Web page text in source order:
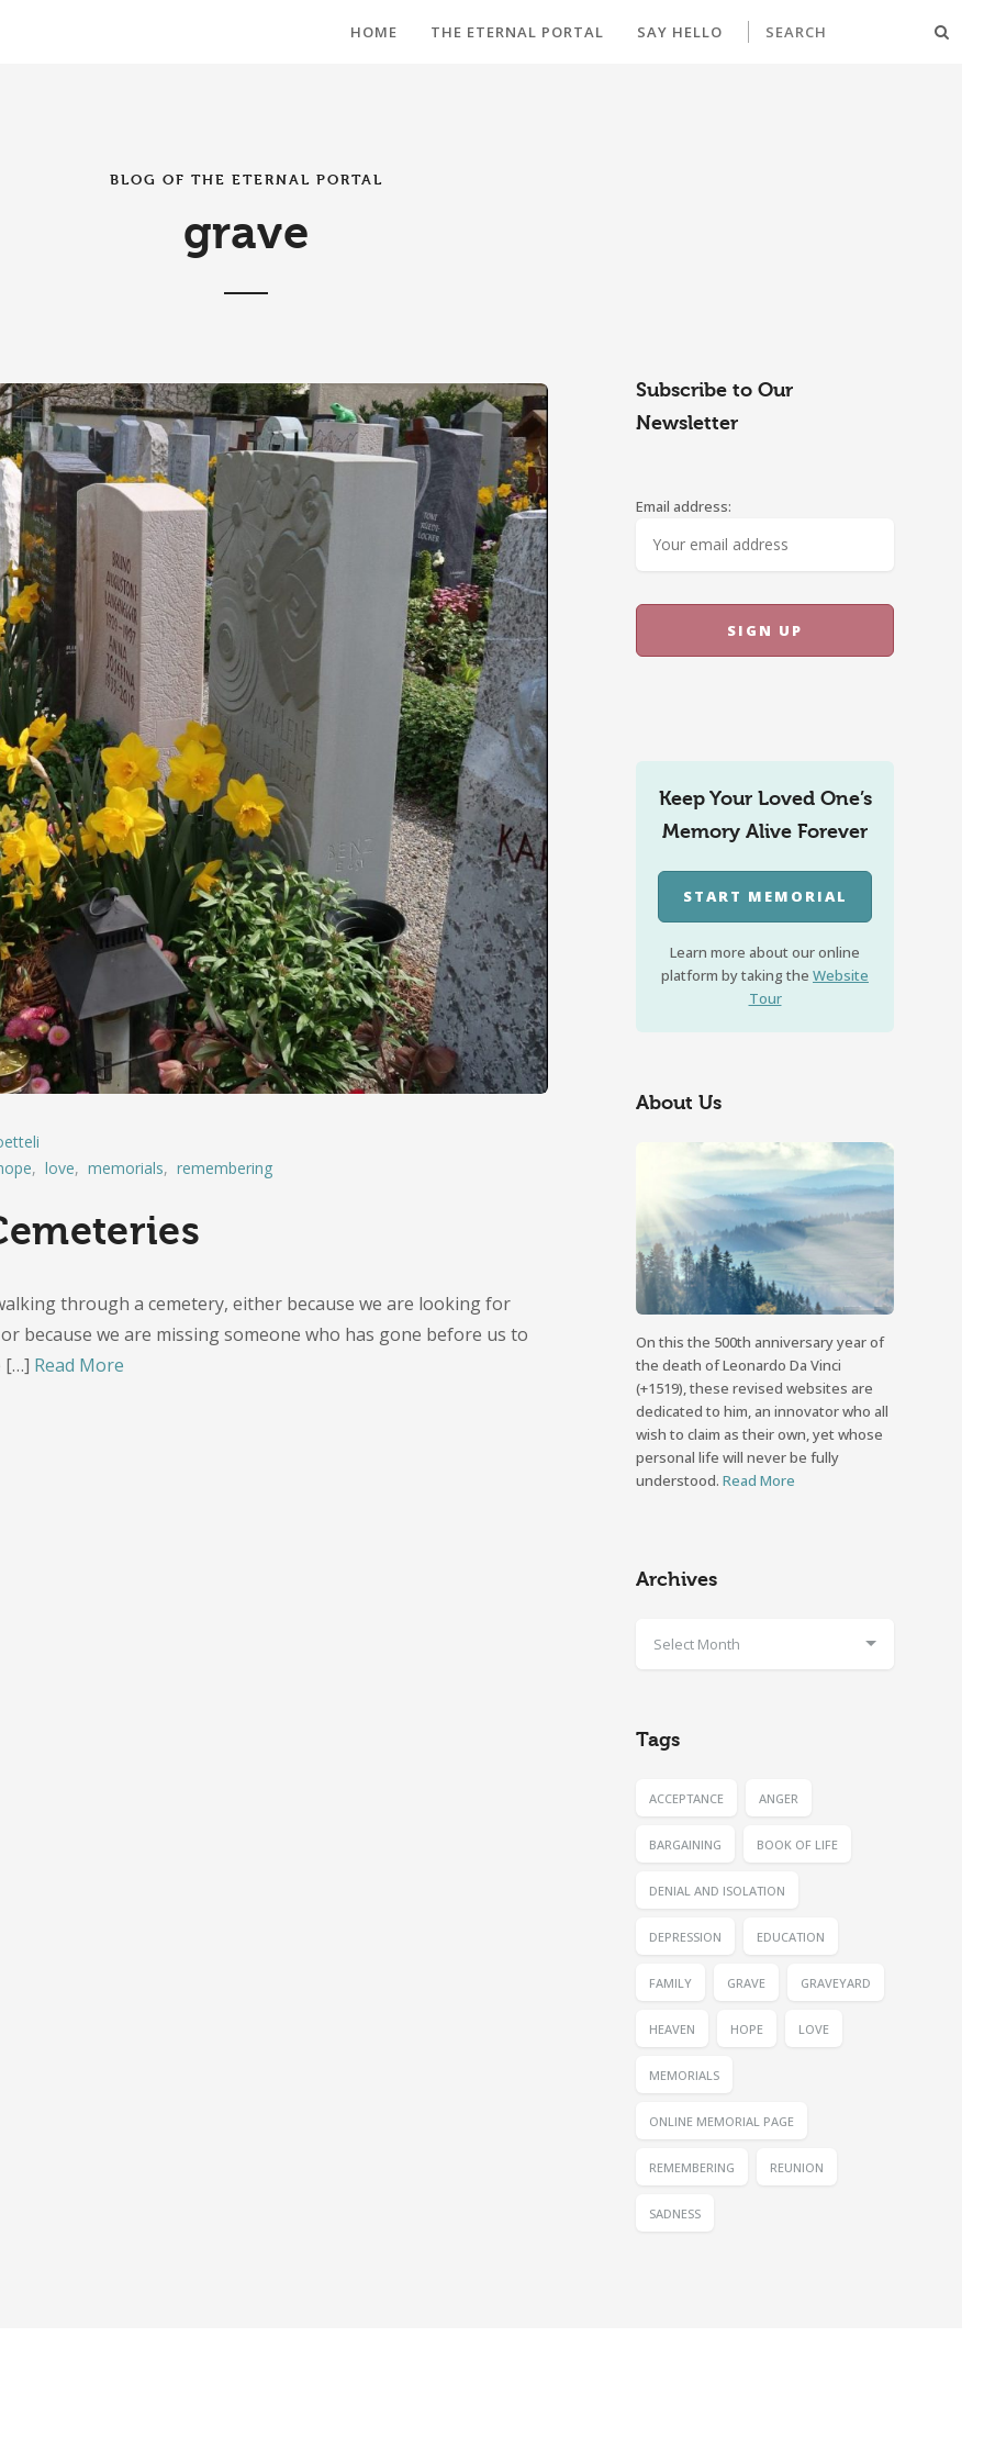
HOME THE ETERNAL PORTAL SAY HELLO
BLOG OF THE ETERNAL PORTAL
grave
, love, memorials, remembering
through a cemetery, either because we are looking for
because we are missing someone who has gone before us to
[…] Read More
Subscribe to Our
Newsletter
Email address:
Keep Your Loved One’s
Memory Alive Forever
START MEMORIAL
Learn more about our online
platform by taking the Website
Tour
About Us
On this the 500th anniversary year of
the death of Leonardo Da Vinci
(+1519), these revised websites are
dedicated to him, an innovator who all
wish to claim as their own, yet whose
personal life will never be fully
understood. Read More
Archives
Select Month
Tags
ACCEPTANCE ANGER
BARGAINING BOOK OF LIFE
DENIAL AND ISOLATION
DEPRESSION EDUCATION
FAMILY GRAVE GRAVEYARD
HEAVEN HOPE LOVE
MEMORIALS
ONLINE MEMORIAL PAGE
REMEMBERING REUNION
SADNESS